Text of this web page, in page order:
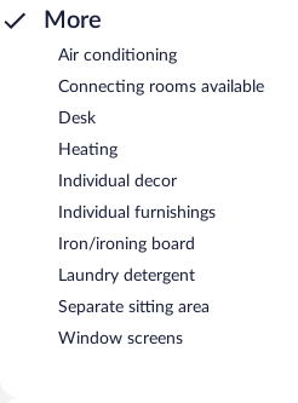
More
Air conditioning
Connecting rooms available
Desk
Heating
Individual decor
Individual furnishings
Iron/ironing board
Laundry detergent
Separate sitting area
Window screens